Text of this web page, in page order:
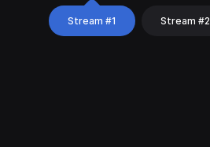
Stream #1 Stream #2